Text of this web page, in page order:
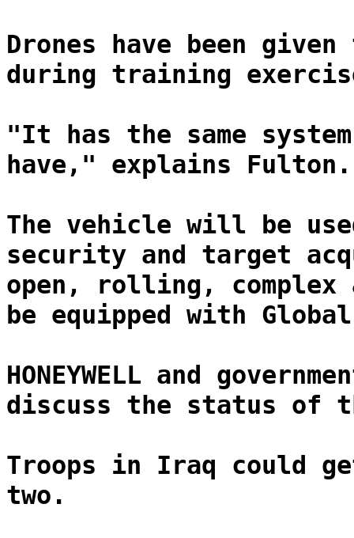
Drones have been
during training
"It has the same
have," explains Fulton.
The vehicle will be
security and target
open, rolling,
be equipped with
HONEYWELL and
discuss the status of
Troops in Iraq could
two.